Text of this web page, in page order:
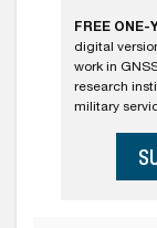
FREE ONE-
digital
work in
research
military